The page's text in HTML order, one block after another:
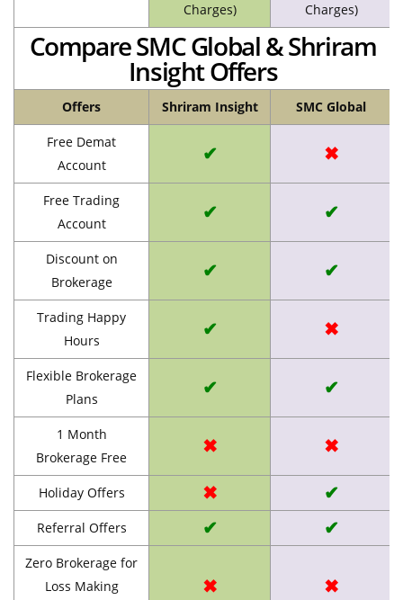
Charges)
Charges)
Compare SMC Global & Shriram
Insight Offers
Offers Shriram Insight SMC Global
Free Demat
Account
✔ ✖
Free Trading
Account
✔ ✔
Discount on
Brokerage
✔ ✔
Trading Happy
Hours
✔ ✖
Flexible Brokerage
Plans
✔ ✔
1 Month
Brokerage Free
✖ ✖
Holiday Offers ✖ ✔
Referral Offers ✔ ✔
Zero Brokerage for
Loss Making
✖ ✖